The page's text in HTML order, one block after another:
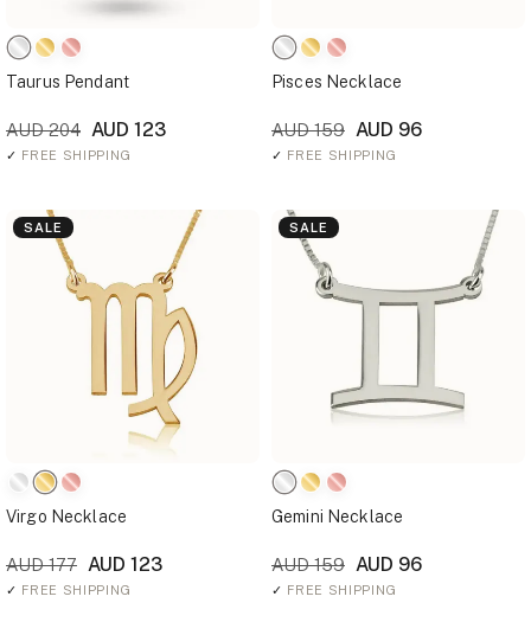
Taurus Pendant
AUD 204 AUD 123
✓ FREE SHIPPING
Pisces Necklace
AUD 159 AUD 96
✓ FREE SHIPPING
SALE
Virgo Necklace
AUD 177 AUD 123
✓ FREE SHIPPING
SALE
Gemini Necklace
AUD 159 AUD 96
✓ FREE SHIPPING